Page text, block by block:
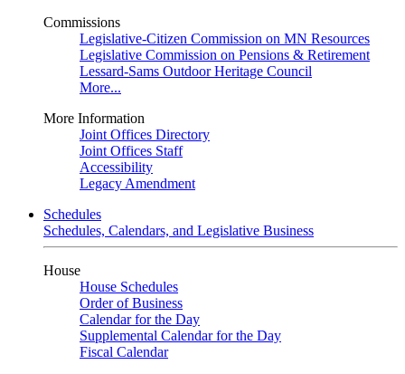
Commissions
Legislative-Citizen Commission on MN Resources
Legislative Commission on Pensions & Retirement
Lessard-Sams Outdoor Heritage Council
More...
More Information
Joint Offices Directory
Joint Offices Staff
Accessibility
Legacy Amendment
Schedules
Schedules, Calendars, and Legislative Business
House
House Schedules
Order of Business
Calendar for the Day
Supplemental Calendar for the Day
Fiscal Calendar